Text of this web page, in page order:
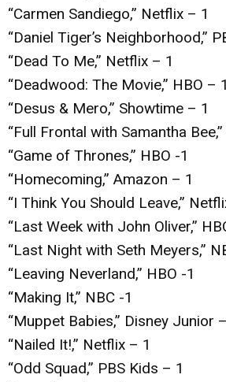
“Carmen Sandiego,” Netflix – 1
“Daniel Tiger’s Neighborhood,”
“Dead To Me,” Netflix – 1
“Deadwood: The Movie,” HBO – 1
“Desus & Mero,” Showtime – 1
“Full Frontal with Samantha
“Game of Thrones,” HBO -1
“Homecoming,” Amazon – 1
“I Think You Should Leave,”
“Last Week with John Oliver,”
“Last Night with Seth Meyers,”
“Leaving Neverland,” HBO -1
“Making It,” NBC -1
“Muppet Babies,” Disney Junior
“Nailed It!,” Netflix – 1
“Odd Squad,” PBS Kids – 1